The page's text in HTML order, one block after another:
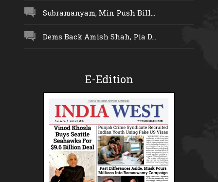
Subramanyam, Min Push Bill...
Dems Back Amish Shah, Pia D...
E-Edition